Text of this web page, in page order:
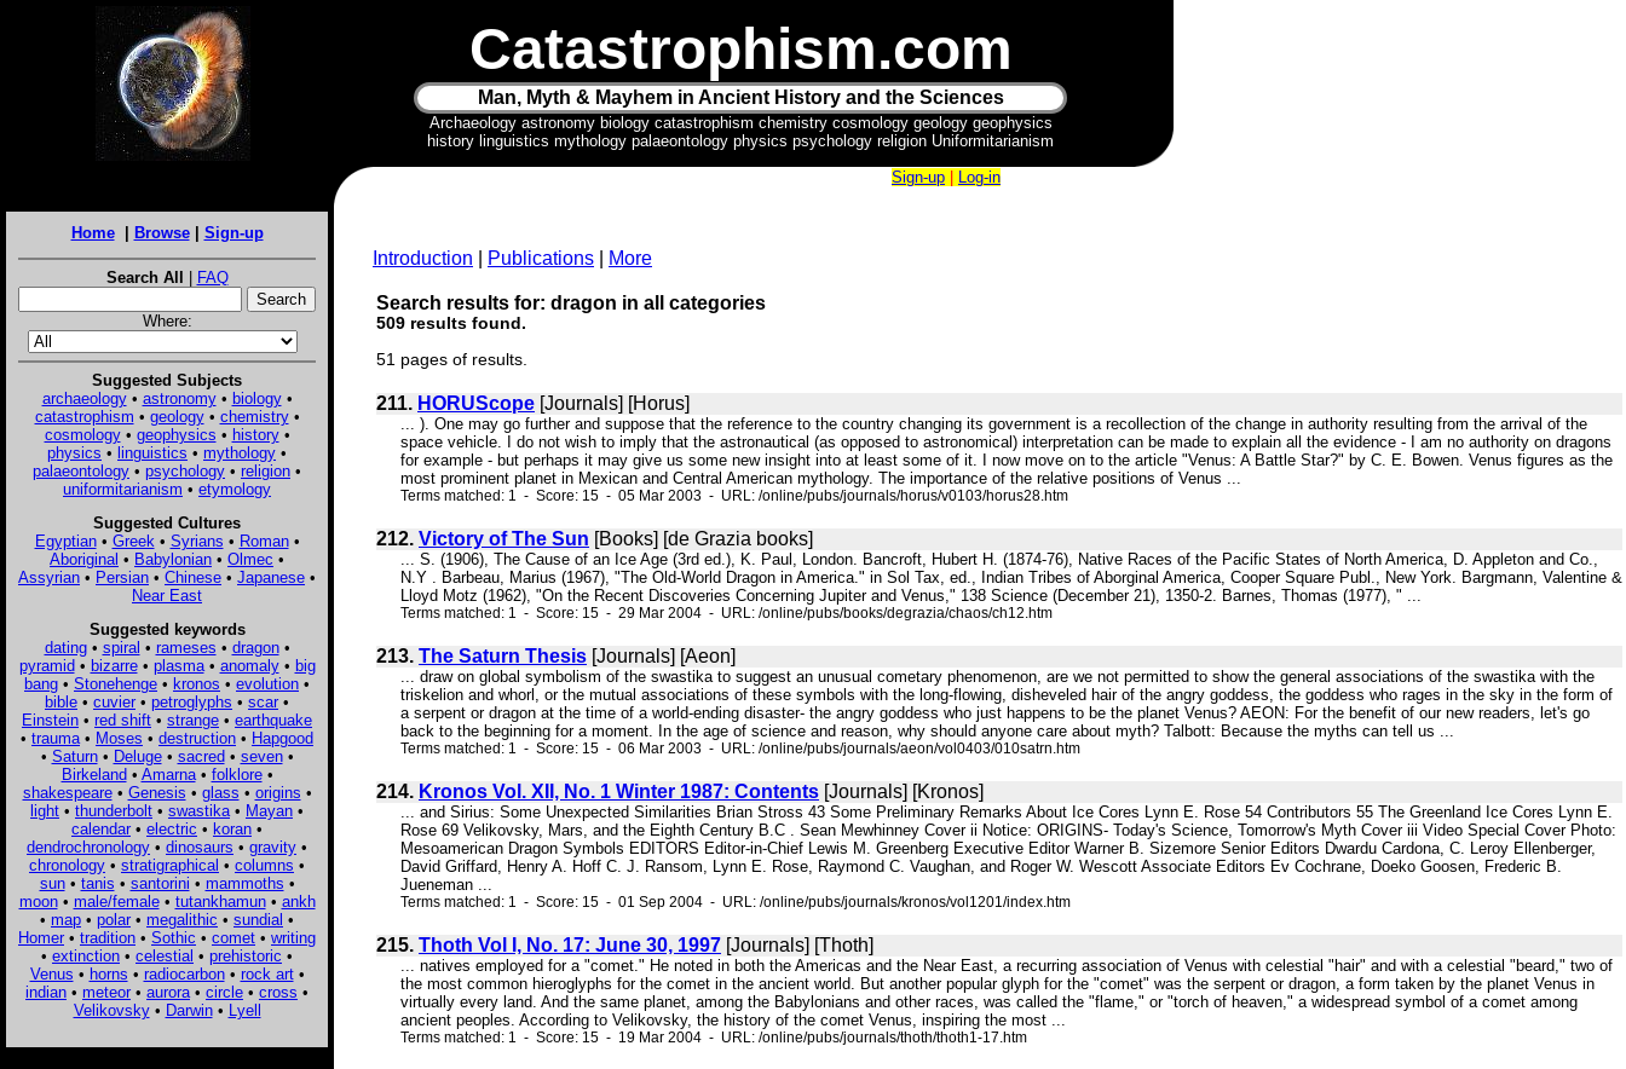
Catastrophism.com
Man, Myth & Mayhem in Ancient History and the Sciences
Archaeology astronomy biology catastrophism chemistry cosmology geology geophysics
history linguistics mythology palaeontology physics psychology religion Uniformitarianism
Home| Browse| Sign-up
Search All | FAQ
Where:
Suggested Subjects
archaeology• astronomy• biology•
catastrophism • geology• chemistry•
cosmology• geophysics • history•
physics • linguistics • mythology •
palaeontology • psychology • religion •
uniformitarianism • etymology
Suggested Cultures
Egyptian• Greek • Syrians • Roman•
Aboriginal • Babylonian • Olmec •
Assyrian • Persian • Chinese • Japanese •
Near East
Suggested keywords
dating• spiral • rameses • dragon•
pyramid• bizarre• plasma• anomaly• big
bang • Stonehenge • kronos • evolution •
bible • cuvier • petroglyphs • scar •
Einstein • red shift • strange • earthquake
• trauma • Moses • destruction • Hapgood
• Saturn• Deluge• sacred• seven•
Birkeland• Amarna• folklore•
shakespeare• Genesis • glass • origins •
light • thunderbolt • swastika • Mayan •
calendar • electric • koran •
dendrochronology • dinosaurs • gravity •
chronology • stratigraphical • columns •
sun• tanis • santorini • mammoths •
moon• male/female• tutankhamun• ankh
• map • polar • megalithic • sundial •
Homer • tradition • Sothic • comet • writing
• extinction • celestial • prehistoric •
Venus • horns • radiocarbon• rock art•
indian • meteor • aurora • circle • cross •
Velikovsky• Darwin• Lyell
Sign-up Log-in
Introduction Publications More
Search results for: dragon in all categories
509 results found.
51 pages of results.
211. HORUScope [Journals] [Horus]
... ). One may go further and suppose that the reference to the country changing its government is a recollection of the change in authority resulting from the arrival of the
space vehicle. I do not wish to imply that the astronautical (as opposed to astronomical) interpretation can be made to explain all the evidence - I am no authority on dragons
for example - but perhaps it may give us some new insight into at least some of it. I now move on to the article "Venus: A Battle Star?" by C. E. Bowen. Venus figures as the
most prominent planet in Mexican and Central American mythology. The importance of the relative positions of Venus ...
Terms matched: 1 - Score: 15 - 05 Mar 2003 - URL: /online/pubs/journals/horus/v0103/horus28.htm
212. Victory of The Sun [Books] [de Grazia books]
... S. (1906), The Cause of an Ice Age (3rd ed.), K. Paul, London. Bancroft, Hubert H. (1874-76), Native Races of the Pacific States of North America, D. Appleton and Co.,
N.Y . Barbeau, Marius (1967), "The Old-World Dragon in America." in Sol Tax, ed., Indian Tribes of Aborginal America, Cooper Square Publ., New York. Bargmann, Valentine &
Lloyd Motz (1962), "On the Recent Discoveries Concerning Jupiter and Venus," 138 Science (December 21), 1350-2. Barnes, Thomas (1977), " ...
Terms matched: 1 - Score: 15 - 29 Mar 2004 - URL: /online/pubs/books/degrazia/chaos/ch12.htm
213. The Saturn Thesis [Journals] [Aeon]
... draw on global symbolism of the swastika to suggest an unusual cometary phenomenon, are we not permitted to show the general associations of the swastika with the
triskelion and whorl, or the mutual associations of these symbols with the long-flowing, disheveled hair of the angry goddess, the goddess who rages in the sky in the form of
a serpent or dragon at the time of a world-ending disaster- the angry goddess who just happens to be the planet Venus? AEON: For the benefit of our new readers, let's go
back to the beginning for a moment. In the age of science and reason, why should anyone care about myth? Talbott: Because the myths can tell us ...
Terms matched: 1 - Score: 15 - 06 Mar 2003 - URL: /online/pubs/journals/aeon/vol0403/010satrn.htm
214. Kronos Vol. XII, No. 1 Winter 1987: Contents [Journals] [Kronos]
... and Sirius: Some Unexpected Similarities Brian Stross 43 Some Preliminary Remarks About Ice Cores Lynn E. Rose 54 Contributors 55 The Greenland Ice Cores Lynn E.
Rose 69 Velikovsky, Mars, and the Eighth Century B.C . Sean Mewhinney Cover ii Notice: ORIGINS- Today's Science, Tomorrow's Myth Cover iii Video Special Cover Photo:
Mesoamerican Dragon Symbols EDITORS Editor-in-Chief Lewis M. Greenberg Executive Editor Warner B. Sizemore Senior Editors Dwardu Cardona, C. Leroy Ellenberger,
David Griffard, Henry A. Hoff C. J. Ransom, Lynn E. Rose, Raymond C. Vaughan, and Roger W. Wescott Associate Editors Ev Cochrane, Doeko Goosen, Frederic B.
Jueneman ...
Terms matched: 1 - Score: 15 - 01 Sep 2004 - URL: /online/pubs/journals/kronos/vol1201/index.htm
215. Thoth Vol I, No. 17: June 30, 1997 [Journals] [Thoth]
... natives employed for a "comet." He noted in both the Americas and the Near East, a recurring association of Venus with celestial "hair" and with a celestial "beard," two of
the most common hieroglyphs for the comet in the ancient world. But another popular glyph for the "comet" was the serpent or dragon, a form taken by the planet Venus in
virtually every land. And the same planet, among the Babylonians and other races, was called the "flame," or "torch of heaven," a widespread symbol of a comet among
ancient peoples. According to Velikovsky, the history of the comet Venus, inspiring the most ...
Terms matched: 1 - Score: 15 - 19 Mar 2004 - URL: /online/pubs/journals/thoth/thoth1-17.htm